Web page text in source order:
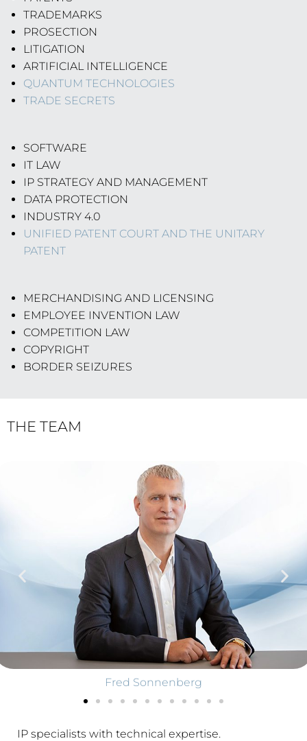
TRADEMARKS
PROSECTION
LITIGATION
ARTIFICIAL INTELLIGENCE
QUANTUM TECHNOLOGIES
TRADE SECRETS
SOFTWARE
IT LAW
IP STRATEGY AND MANAGEMENT
DATA PROTECTION
INDUSTRY 4.0
UNIFIED PATENT COURT AND THE UNITARY
PATENT
MERCHANDISING AND LICENSING
EMPLOYEE INVENTION LAW
COMPETITION LAW
COPYRIGHT
BORDER SEIZURES
THE TEAM
IP specialists with technical expertise.